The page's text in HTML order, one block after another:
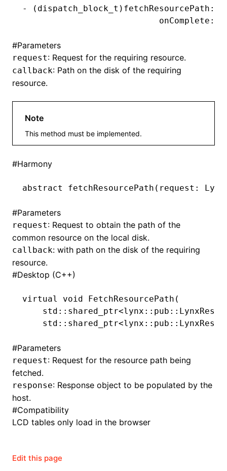
- ( dispatch_block_t
#Parameters
request: Request for the requiring resource.
callback: Path on the disk of the requiring
resource.
Note
This method must be implemented.
#Harmony
abstract fetchResourcePath (request:
#Parameters
request: Request to obtain the path of the
common resource on the local disk.
callback: with path on the disk of the requiring
resource.
#Desktop (C++)
virtual void FetchResourcePath (
    std
:: shared_ptr<lynx :: pub ::
    std
:: shared_ptr<lynx :: pub ::
#Parameters
request: Request for the resource path being
fetched.
response: Response object to be populated by the
host.
#Compatibility
LCD tables only load in the browser
Edit this page